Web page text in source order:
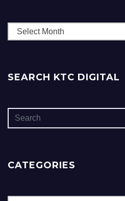
Archives
SEARCH KTC DIGITAL
CATEGORIES